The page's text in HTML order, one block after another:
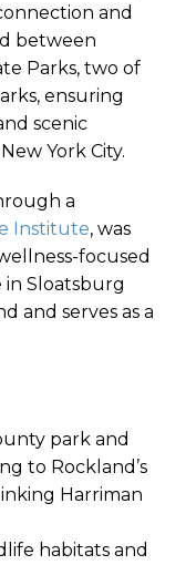
and
between
Parks, two of
ensuring
scenic
York City.
a
Institute, was
focused
Sloatsburg
and serves as a
park and
to Rockland’s
Harriman
habitats and